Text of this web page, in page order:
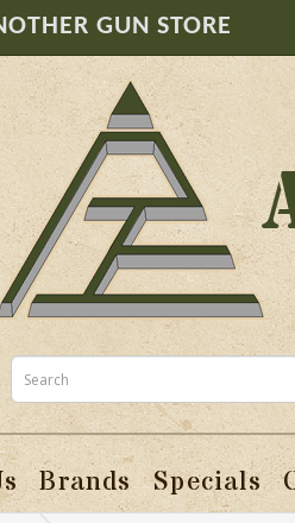
GUN STORE
Brands Specials